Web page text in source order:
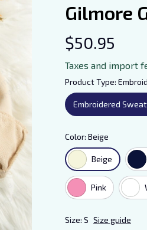
Gilmore
$50.95
Taxes and import
Product Type:
Embroidered
Color: Beige
Beige
Pink
Size: S Size guide